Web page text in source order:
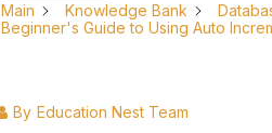
Main
Knowledge Bank
Beginner's Guide to Using Auto
By Education Nest Team